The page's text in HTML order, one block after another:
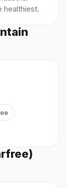
healthiest.